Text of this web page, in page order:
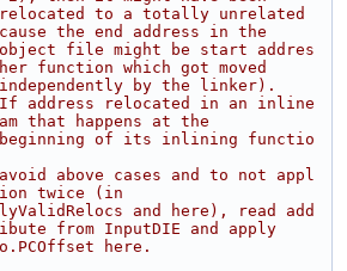
to a totally unrelated
the end address in the
file might be start addres
function which got moved
by the linker).
relocated in an inline
that happens at the
of its inlining functio
above cases and to not appl
twice (in
and here), read add
from InputDIE and apply
here.